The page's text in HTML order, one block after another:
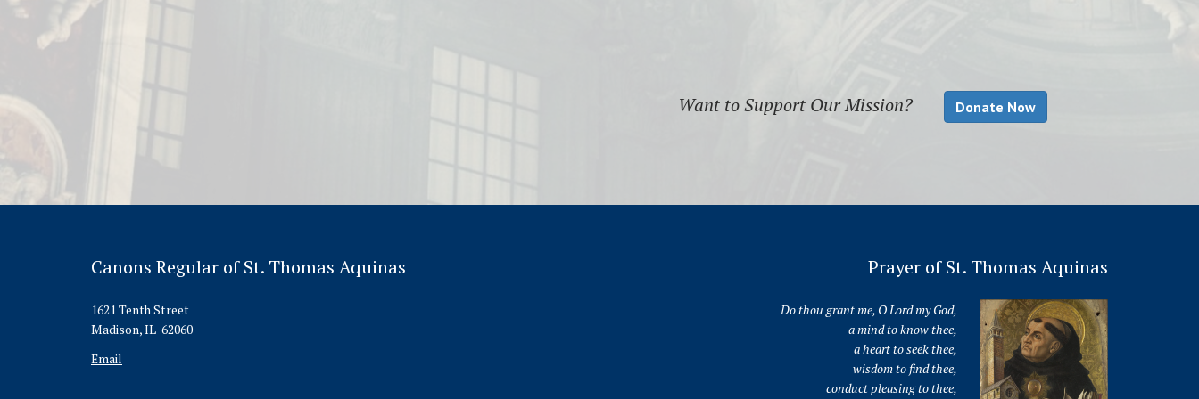
Want to Support Our Mission? Donate Now
Canons Regular of St. Thomas Aquinas
1621 Tenth Street
Madison, IL 62060
Email
Prayer of St. Thomas Aquinas
Do thou grant me, O Lord my God,
a mind to know thee,
a heart to seek thee,
wisdom to find thee,
conduct pleasing to thee,